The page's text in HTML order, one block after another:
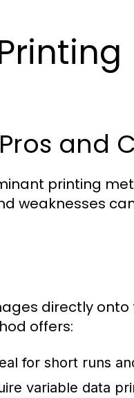
and
printing
weaknesses
directly
offers:
for short runs
variable data